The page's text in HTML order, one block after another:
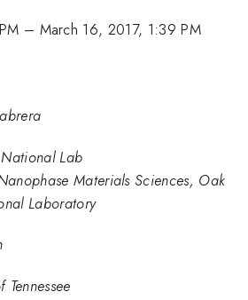
– March 16, 2017, 1:39 PM
Lab
Materials Sciences, Oak
Laboratory
Tennessee